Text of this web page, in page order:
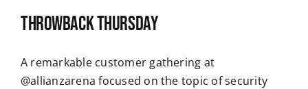
Throwback Thursday
A remarkable customer gathering at
@allianzarena focused on the topic of security